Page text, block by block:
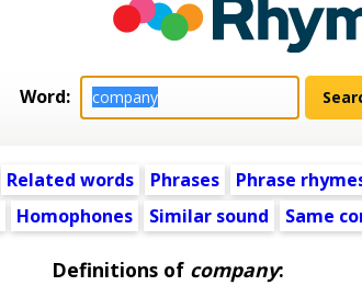
Word:
Related words Phrases Phrase
Homophones Similar sound Same
Definitions of company: